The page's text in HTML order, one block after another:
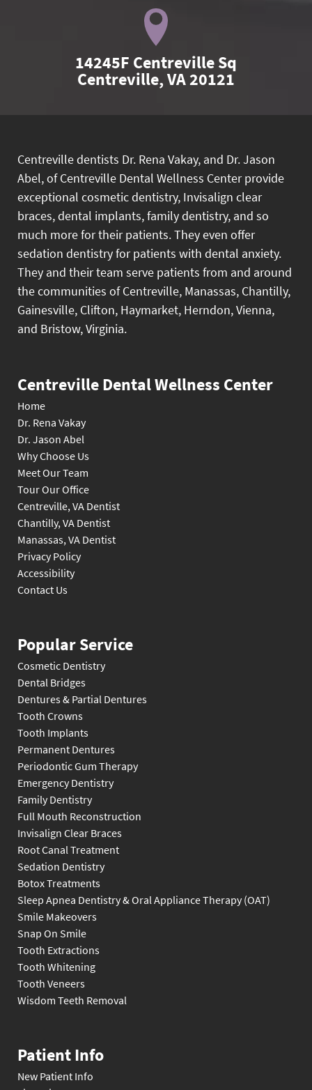
14245F Centreville Sq
Centreville, VA 20121
Centreville dentists Dr. Rena Vakay, and Dr. Jason
Abel, of Centreville Dental Wellness Center provide
exceptional cosmetic dentistry, Invisalign clear
braces, dental implants, family dentistry, and so
much more for their patients. They even offer
sedation dentistry for patients with dental anxiety.
They and their team serve patients from and around
the communities of Centreville, Manassas, Chantilly,
Gainesville, Clifton, Haymarket, Herndon, Vienna,
and Bristow, Virginia.
Centreville Dental Wellness Center
Home
Dr. Rena Vakay
Dr. Jason Abel
Why Choose Us
Meet Our Team
Tour Our Office
Centreville, VA Dentist
Chantilly, VA Dentist
Manassas, VA Dentist
Privacy Policy
Accessibility
Contact Us
Popular Service
Cosmetic Dentistry
Dental Bridges
Dentures & Partial Dentures
Tooth Crowns
Tooth Implants
Permanent Dentures
Periodontic Gum Therapy
Emergency Dentistry
Family Dentistry
Full Mouth Reconstruction
Invisalign Clear Braces
Root Canal Treatment
Sedation Dentistry
Botox Treatments
Sleep Apnea Dentistry & Oral Appliance Therapy (OAT)
Smile Makeovers
Snap On Smile
Tooth Extractions
Tooth Whitening
Tooth Veneers
Wisdom Teeth Removal
Patient Info
New Patient Info